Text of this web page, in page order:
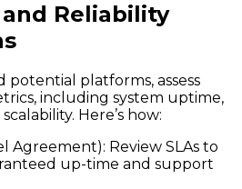
Reliability
potential platforms, assess
including system uptime,
Here’s how:
Agreement): Review SLAs to
up-time and support